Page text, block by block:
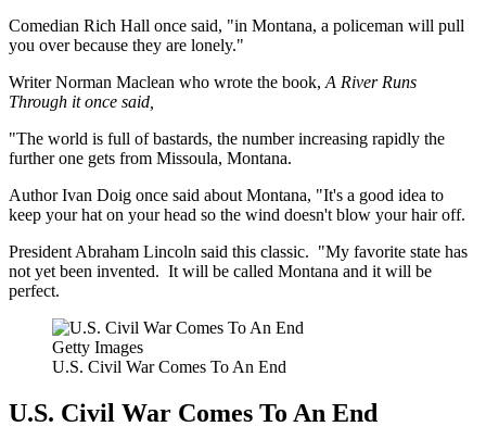
Comedian Rich Hall once said, "in Montana, a policeman will pull
you over because they are lonely."
Writer Norman Maclean who wrote the book, A River Runs
Through it once said,
"The world is full of bastards, the number increasing rapidly the
further one gets from Missoula, Montana.
Author Ivan Doig once said about Montana, "It's a good idea to
keep your hat on your head so the wind doesn't blow your hair off.
President Abraham Lincoln said this classic. "My favorite state has
not yet been invented. It will be called Montana and it will be
perfect.
Getty Images
U.S. Civil War Comes To An End
U.S. Civil War Comes To An End